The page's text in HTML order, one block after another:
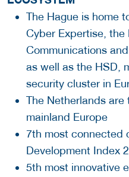
The Hague is home
Cyber Expertise, the
Communications
as well as the HSD,
security cluster in
The Netherlands
mainland Europe
7th most connected
Development Index
5th most innovative